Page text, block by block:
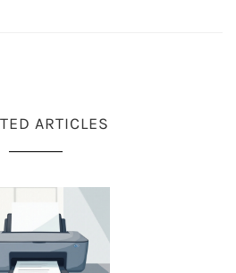
ARTICLES